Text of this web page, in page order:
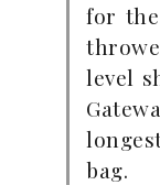
for
level
bag.